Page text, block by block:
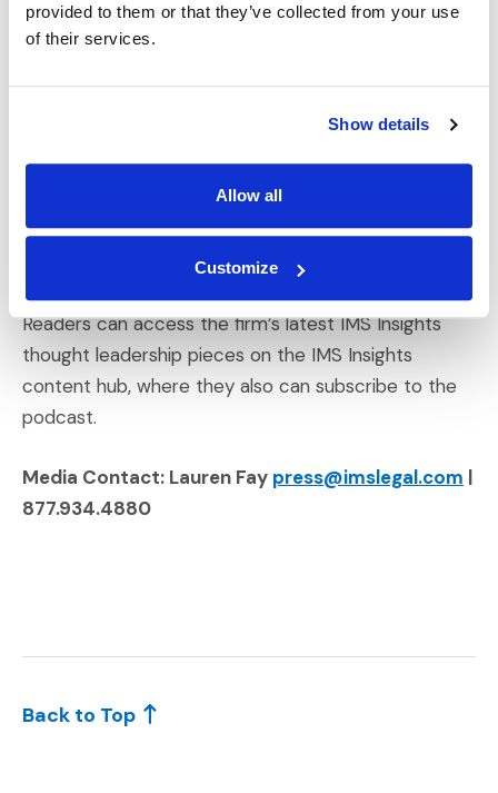
provided to them or that they’ve collected from your use
of their services.
Show details
Allow all
Customize
findings relevant to trial and litigation, the influence
of the Black Lives Matter movement on juries and
More about NLR’s 2020 “Go-To Thought Leader”
Awards can be accessed through the publication’s
(Opens an external site in a new window)
announcing this year’s awards.
Readers can access the firm’s latest IMS Insights
thought leadership pieces on the IMS Insights
content hub, where they also can subscribe to the
podcast.
Media Contact: Lauren Fay press@imslegal.com |
877.934.4880
Back to Top